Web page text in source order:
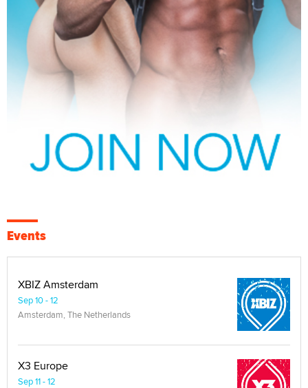
Events
XBIZ Amsterdam
Sep 10 - 12
Amsterdam, The Netherlands
X3 Europe
Sep 11 - 12